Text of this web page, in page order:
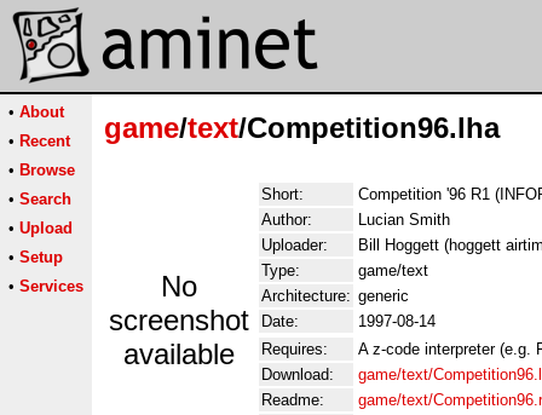
• About
• Recent
• Browse
• Search
• Upload
• Setup
• Services
game/text/Competition96.lha
No
screenshot
available
Short:
Competition '96 R1
Author:
Lucian Smith
Uploader:
Bill Hoggett (hoggett
Type:
game/text
Architecture: generic
Date:
1997-08-14
Requires:
A z-code interpreter (e.g.
Download:
game/text/
Readme:
game/text/